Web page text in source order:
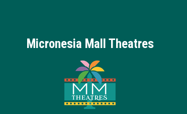
Micronesia Mall Theatres